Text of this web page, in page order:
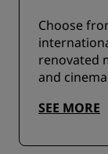
Choose
renovated
and
SEE MORE